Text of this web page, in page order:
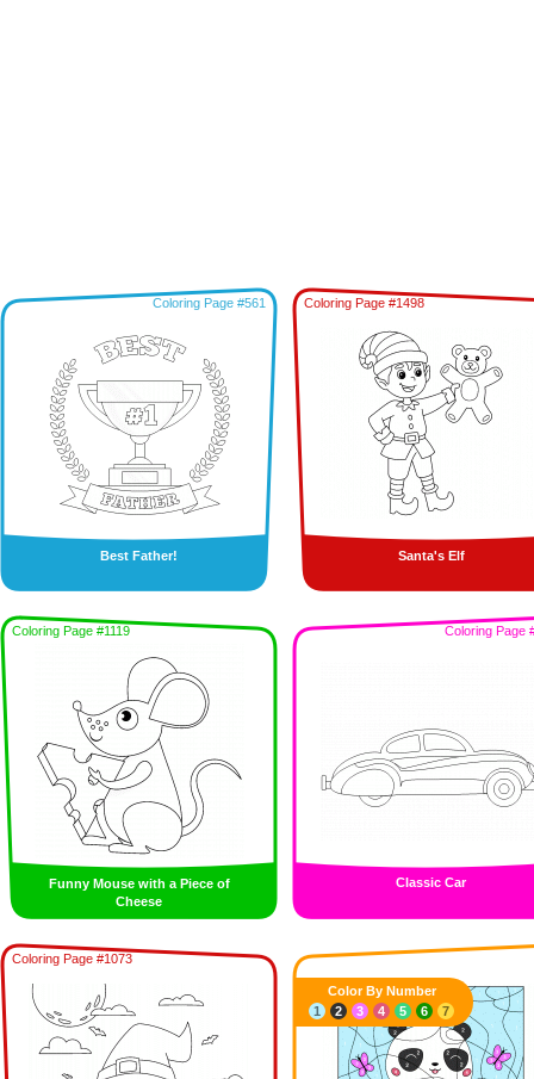
Coloring Page #561
Best Father!
Coloring Page #1498
Santa's Elf
Coloring Page #1119
Funny Mouse with a Piece of
Cheese
Coloring Page
Classic Car
Coloring Page #1073
Color By Number
1
2 3 4 5 6 7